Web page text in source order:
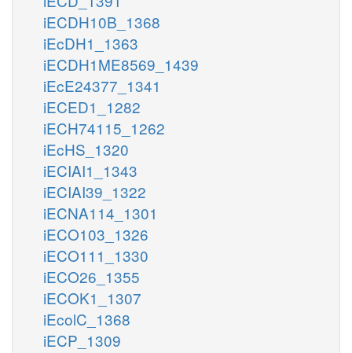
iECDH10B_1368
iEcDH1_1363
iECDH1ME8569_1439
iEcE24377_1341
iECED1_1282
iECH74115_1262
iEcHS_1320
iECIAI1_1343
iECIAI39_1322
iECNA114_1301
iECO103_1326
iECO111_1330
iECO26_1355
iECOK1_1307
iEcolC_1368
iECP_1309